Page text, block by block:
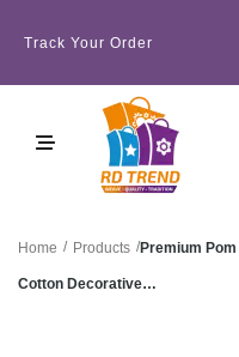
Track Your Order
Home / Products /Premium
Cotton Decorative…